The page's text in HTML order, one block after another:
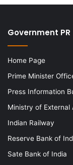
Government PR
Home Page
Prime Minister
Press Information
Ministry of External
Indian Railway
Reserve Bank of
Sate Bank of India